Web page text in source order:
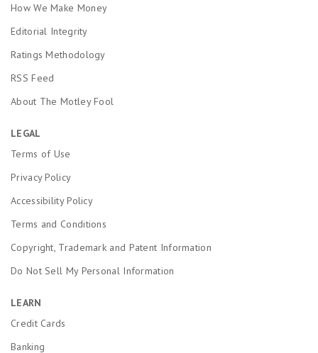
How We Make Money
Editorial Integrity
Ratings Methodology
RSS Feed
About The Motley Fool
LEGAL
Terms of Use
Privacy Policy
Accessibility Policy
Terms and Conditions
Copyright, Trademark and Patent Information
Do Not Sell My Personal Information
LEARN
Credit Cards
Banking